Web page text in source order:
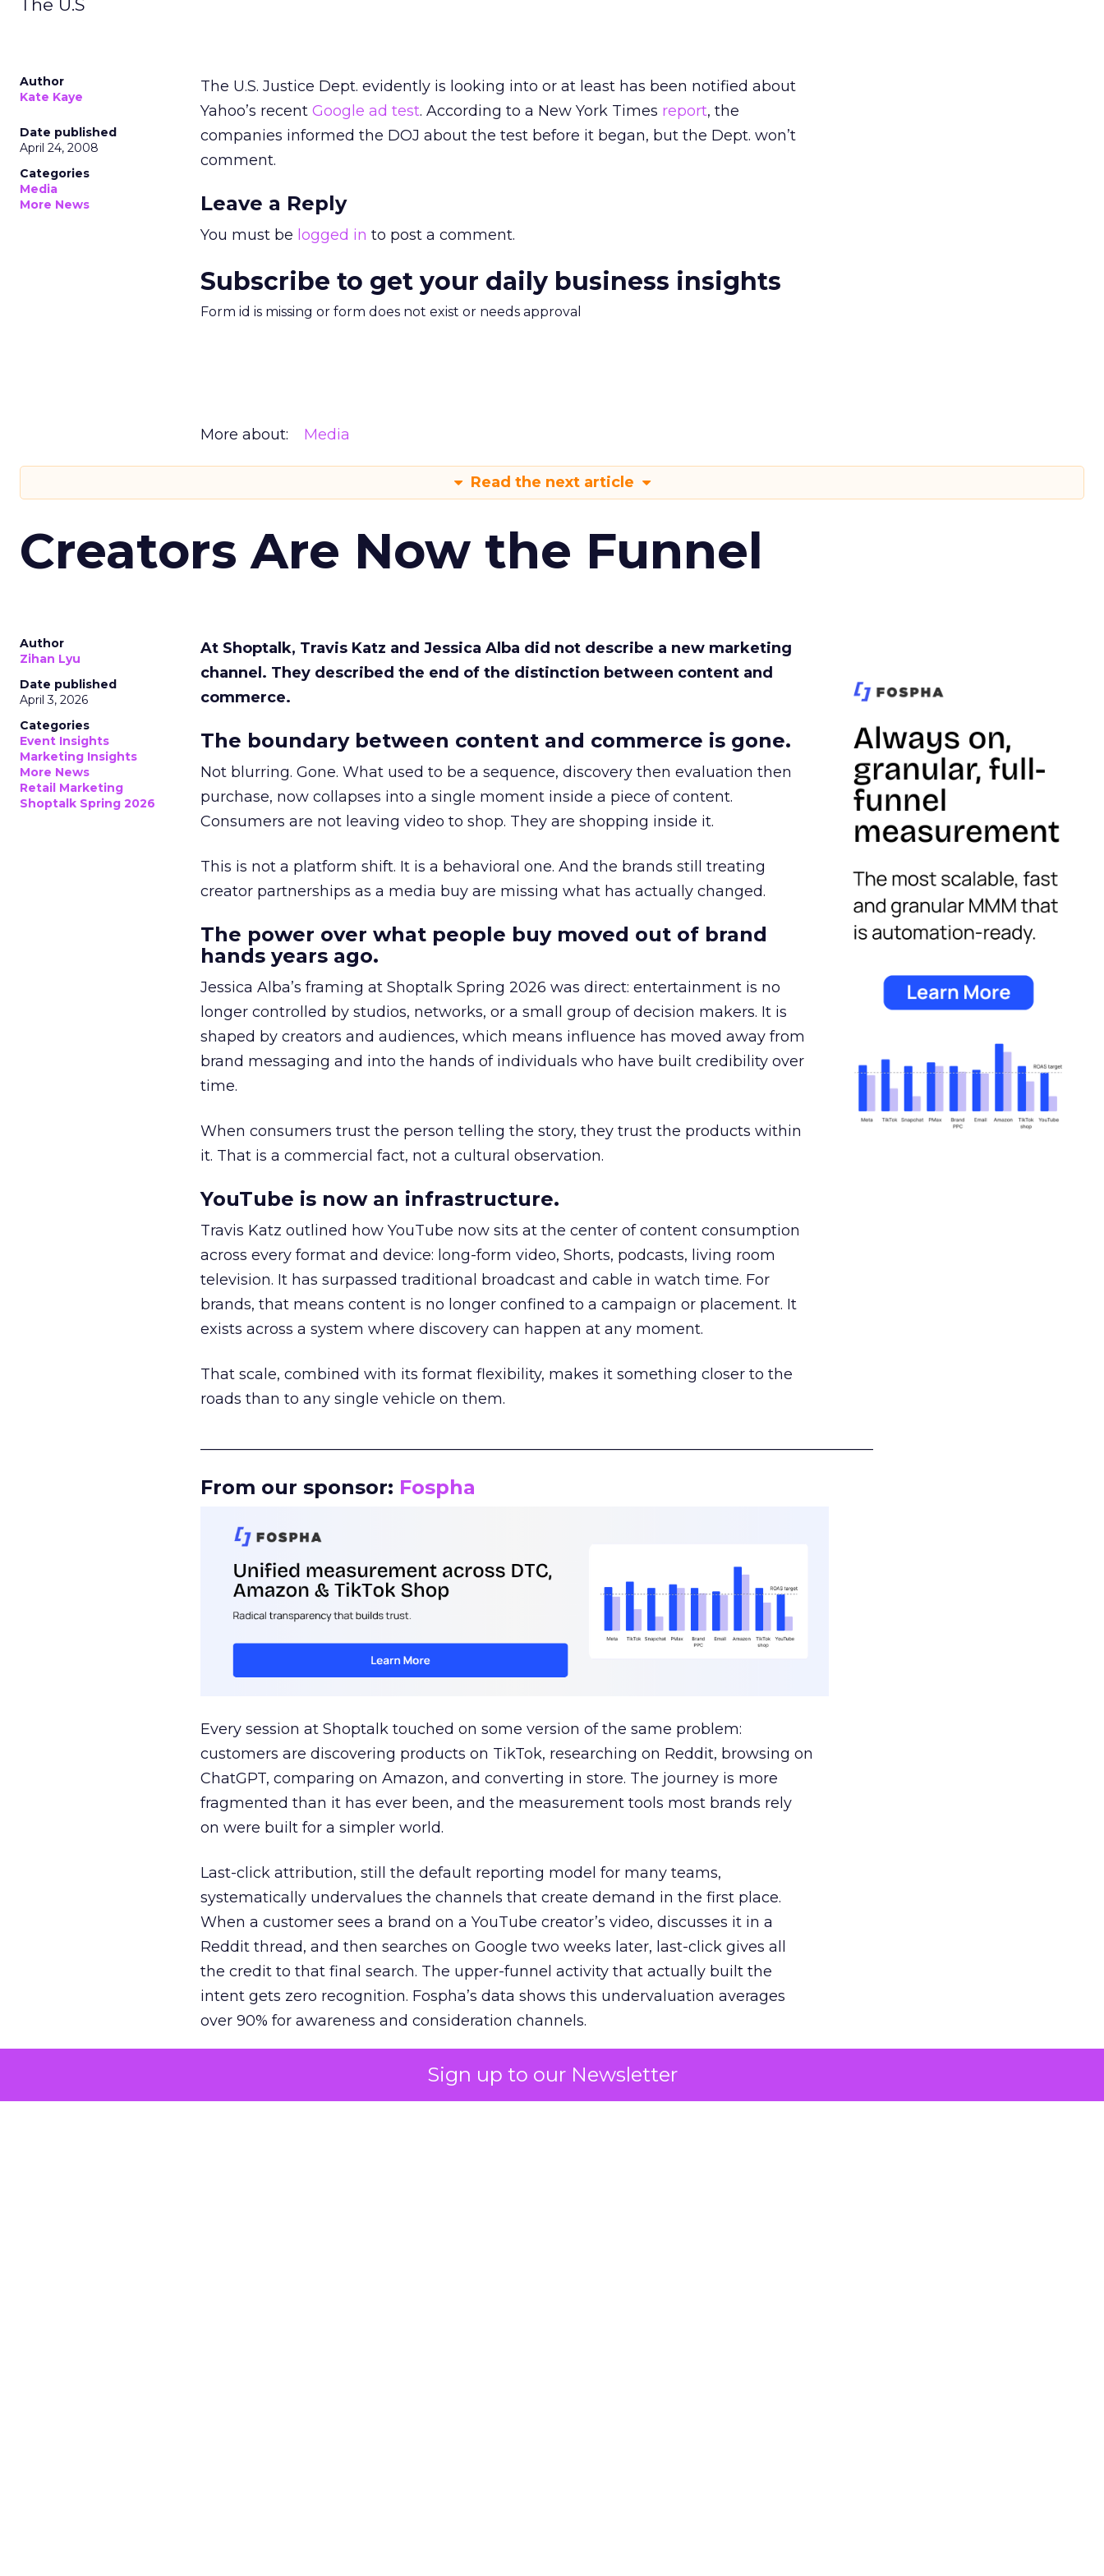
Sign up to our Newsletter
The U.S
Author
Kate Kaye
Date published
April 24, 2008
Categories
Media
More News
The U.S. Justice Dept. evidently is looking into or at least has been notified about
Yahoo’s recent Google ad test. According to a New York Times report, the
companies informed the DOJ about the test before it began, but the Dept. won’t
comment.
Leave a Reply
You must be logged in to post a comment.
Subscribe to get your daily business insights
Form id is missing or form does not exist or needs approval
More about: Media
Read the next article
Creators Are Now the Funnel
Author
Zihan Lyu
Date published
April 3, 2026
Categories
Event Insights
Marketing Insights
More News
Retail Marketing
Shoptalk Spring 2026
At Shoptalk, Travis Katz and Jessica Alba did not describe a new marketing
channel. They described the end of the distinction between content and
commerce.
The boundary between content and commerce is gone.
Not blurring. Gone. What used to be a sequence, discovery then evaluation then
purchase, now collapses into a single moment inside a piece of content.
Consumers are not leaving video to shop. They are shopping inside it.
This is not a platform shift. It is a behavioral one. And the brands still treating
creator partnerships as a media buy are missing what has actually changed.
The power over what people buy moved out of brand
hands years ago.
Jessica Alba’s framing at Shoptalk Spring 2026 was direct: entertainment is no
longer controlled by studios, networks, or a small group of decision makers. It is
shaped by creators and audiences, which means influence has moved away from
brand messaging and into the hands of individuals who have built credibility over
time.
When consumers trust the person telling the story, they trust the products within
it. That is a commercial fact, not a cultural observation.
YouTube is now an infrastructure.
Travis Katz outlined how YouTube now sits at the center of content consumption
across every format and device: long-form video, Shorts, podcasts, living room
television. It has surpassed traditional broadcast and cable in watch time. For
brands, that means content is no longer confined to a campaign or placement. It
exists across a system where discovery can happen at any moment.
That scale, combined with its format flexibility, makes it something closer to the
roads than to any single vehicle on them.
From our sponsor: Fospha
Every session at Shoptalk touched on some version of the same problem:
customers are discovering products on TikTok, researching on Reddit, browsing on
ChatGPT, comparing on Amazon, and converting in store. The journey is more
fragmented than it has ever been, and the measurement tools most brands rely
on were built for a simpler world.
Last-click attribution, still the default reporting model for many teams,
systematically undervalues the channels that create demand in the first place.
When a customer sees a brand on a YouTube creator’s video, discusses it in a
Reddit thread, and then searches on Google two weeks later, last-click gives all
the credit to that final search. The upper-funnel activity that actually built the
intent gets zero recognition. Fospha’s data shows this undervaluation averages
over 90% for awareness and consideration channels.
The result is a structural bias that quietly starves the channels responsible for
growth. Brands end up over-investing in demand capture at the bottom of the